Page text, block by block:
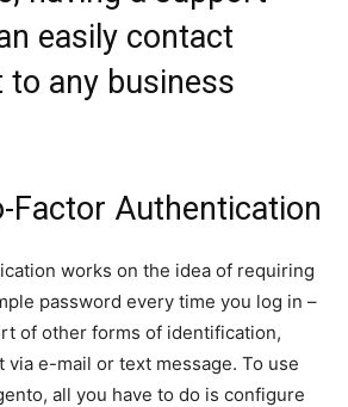
easily contact
to any business
Factor Authentication
works on the idea of requiring
password every time you log in –
of other forms of identification,
via e-mail or text message. To use
all you have to do is configure